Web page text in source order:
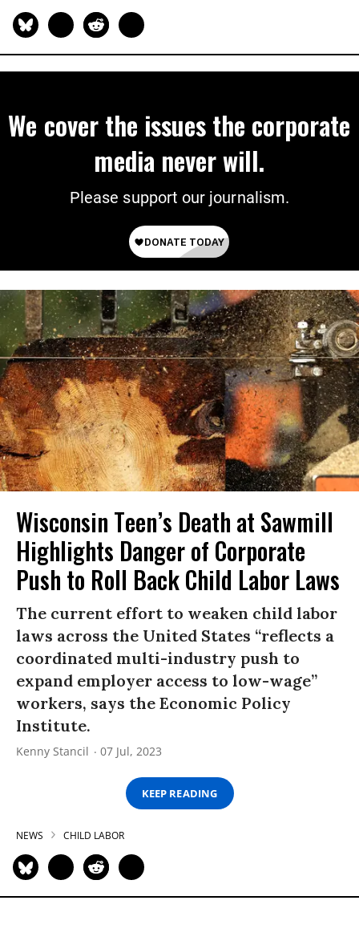
We cover the issues the corporate
media never will.
Please support our journalism.
Wisconsin Teen’s Death at Sawmill
Highlights Danger of Corporate
Push to Roll Back Child Labor Laws
The current effort to weaken child labor
laws across the United States “reflects a
coordinated multi-industry push to
expand employer access to low-wage”
workers, says the Economic Policy
Institute.
Kenny Stancil 07 Jul, 2023
KEEP READING
NEWS CHILD LABOR